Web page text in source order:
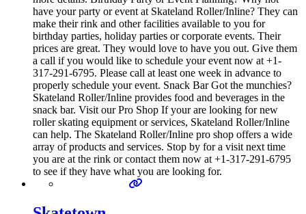
have your party or event at Skateland Roller/Inline? They can
make their rink and other facilities available to you for
birthday parties, holiday parties or corporate events. Their
prices are great. They would love to have you out. Give them
a call if you would like to schedule your event now at +1-
317-291-6795. Please call at least one week in advance to
properly schedule your event. Snack Bar Got the munchies?
Skateland Roller/Inline provides food and beverages in the
snack bar. Visit our Pro Shop If your are looking for new
roller skating equipment or services, Skateland Roller/Inline
can help. The Skateland Roller/Inline pro shop offers a wide
array of products and services. Stop by for a visit next time
you are at the rink or contact them now at +1-317-291-6795
to see if they have what you are looking for.